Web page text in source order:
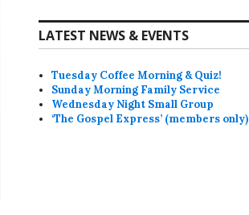
LATEST NEWS & EVENTS
Tuesday Coffee Morning & Quiz!
Sunday Morning Family Service
Wednesday Night Small Group
‘The Gospel Express’ (members only)